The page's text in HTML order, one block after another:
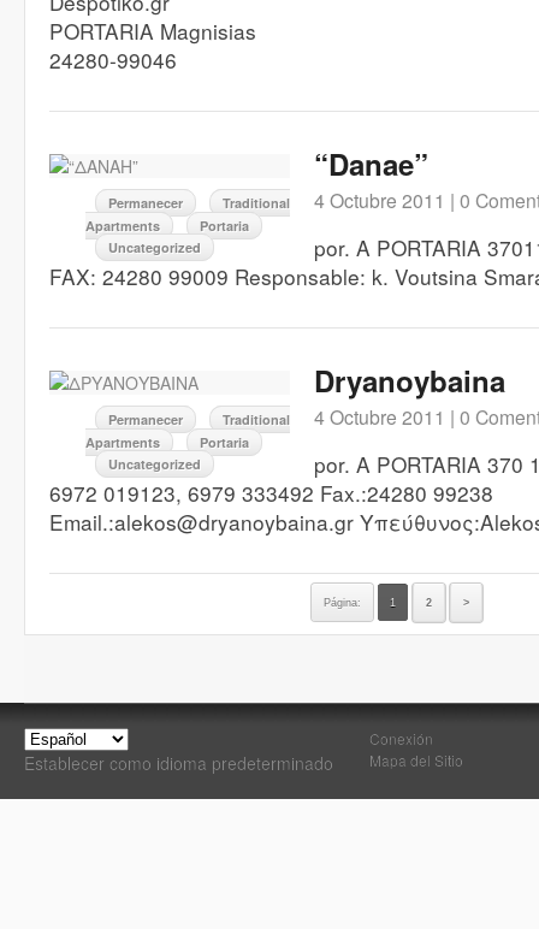
PORTARIA Magnisias
24280-99046
Permanecer
Traditional
Apartments
Portaria
Uncategorized
“Danae”
4 Octubre 2011 | 0
por. A PORTARIA
FAX: 24280 99009 Responsable: k. Voutsina
Permanecer
Traditional
Apartments
Portaria
Uncategorized
Dryanoybaina
4 Octubre 2011 | 0
por. A PORTARIA 370
6972 019123, 6979 333492 Fax.:24280 99238
Email.:alekos@dryanoybaina.gr
Página: 1 2 >
Establecer como idioma predeterminado
Conexión
Mapa del Sitio